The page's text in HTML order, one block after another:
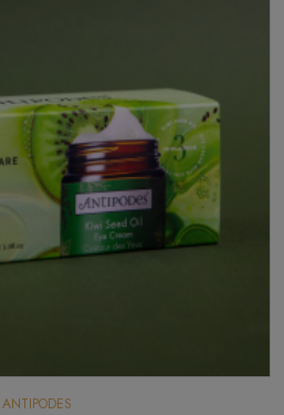
ANTIPODES